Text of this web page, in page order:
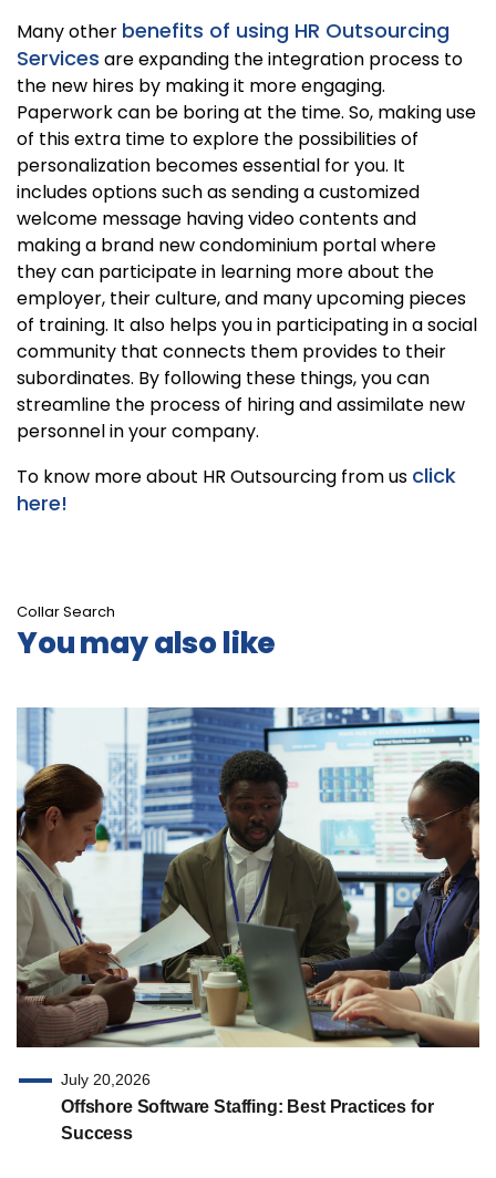
Many other benefits of using HR Outsourcing
Services are expanding the integration process to
the new hires by making it more engaging.
Paperwork can be boring at the time. So, making use
of this extra time to explore the possibilities of
personalization becomes essential for you. It
includes options such as sending a customized
welcome message having video contents and
making a brand new condominium portal where
they can participate in learning more about the
employer, their culture, and many upcoming pieces
of training. It also helps you in participating in a social
community that connects them provides to their
subordinates. By following these things, you can
streamline the process of hiring and assimilate new
personnel in your company.
To know more about HR Outsourcing from us click
here!
Collar Search
You may also like
July 20,2026
Offshore Software Staffing: Best Practices for
Success